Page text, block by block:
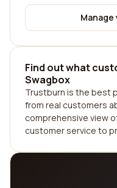
Find out what
Swagbox
Trustburn is the best
from real customers
comprehensive view
customer service to